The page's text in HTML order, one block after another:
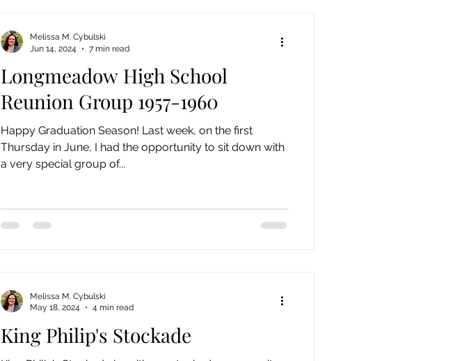
Longmeadow High School
Reunion Group 1957-1960
Happy Graduation Season! Last week, on the first
Thursday in June, I had the opportunity to sit down with
a very special group of...
Melissa M. Cybulski
Jun 14, 2024
7 min read
King Philip's Stockade
Melissa M. Cybulski
May 18, 2024
4 min read